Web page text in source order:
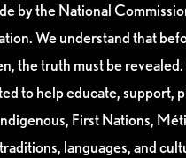
by the National
We understand that
the truth must be
to help educate, support,
First Nations,
languages, and